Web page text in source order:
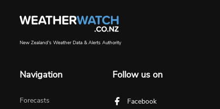
New Zealand's Weather Data & Alerts Authority
Navigation
Forecasts
Follow us on
Facebook